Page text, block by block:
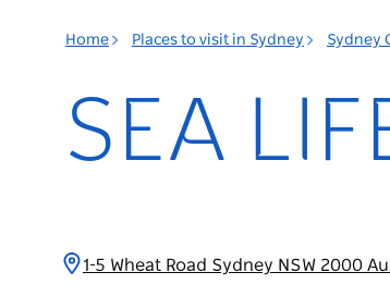
Home Places to visit in Sydney Sydney
SEA
1-5 Wheat Road Sydney NSW 2000